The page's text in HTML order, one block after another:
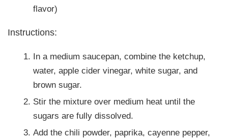
flavor)
Instructions:
In a medium saucepan, combine the ketchup,
water, apple cider vinegar, white sugar, and
brown sugar.
Stir the mixture over medium heat until the
sugars are fully dissolved.
Add the chili powder, paprika, cayenne pepper,